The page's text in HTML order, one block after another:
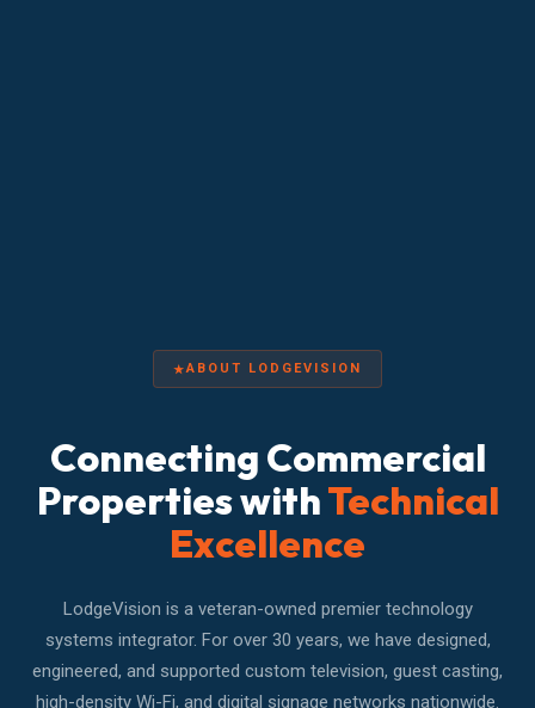
ABOUT LODGEVISION
Connecting Commercial
Properties withTechnical
Excellence
LodgeVision is a veteran-owned premier technology
systems integrator. For over 30 years, we have designed,
engineered, and supported custom television, guest casting,
high-density Wi-Fi, and digital signage networks nationwide.